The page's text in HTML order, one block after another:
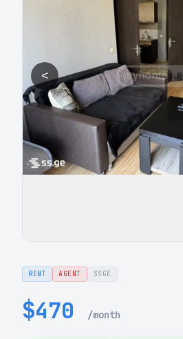
<
RENT AGENT SSGE
$470 /month